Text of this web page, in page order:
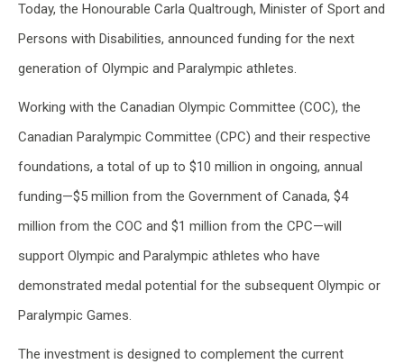
Today, the Honourable Carla Qualtrough, Minister of Sport and
Persons with Disabilities, announced funding for the next
generation of Olympic and Paralympic athletes.
Working with the Canadian Olympic Committee (COC), the
Canadian Paralympic Committee (CPC) and their respective
foundations, a total of up to $10 million in ongoing, annual
funding—$5 million from the Government of Canada, $4
million from the COC and $1 million from the CPC—will
support Olympic and Paralympic athletes who have
demonstrated medal potential for the subsequent Olympic or
Paralympic Games.
The investment is designed to complement the current